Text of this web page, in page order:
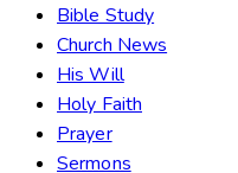
Bible Study
Church News
His Will
Holy Faith
Prayer
Sermons